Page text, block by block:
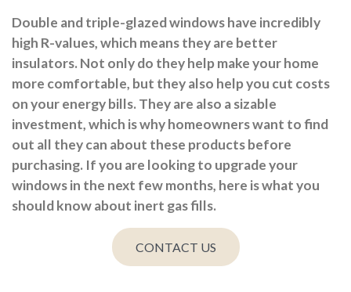
Double and triple-glazed windows have incredibly
high R-values, which means they are better
insulators. Not only do they help make your home
more comfortable, but they also help you cut costs
on your energy bills. They are also a sizable
investment, which is why homeowners want to find
out all they can about these products before
purchasing. If you are looking to upgrade your
windows in the next few months, here is what you
should know about inert gas fills.
CONTACT US